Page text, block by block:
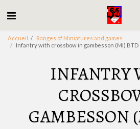
Accueil
Ranges of Miniatures and games
Infantry with crossbow in gambesson (MI) BTD
INFANTRY
GAMBESSON